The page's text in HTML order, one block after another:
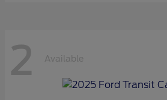
2 Available